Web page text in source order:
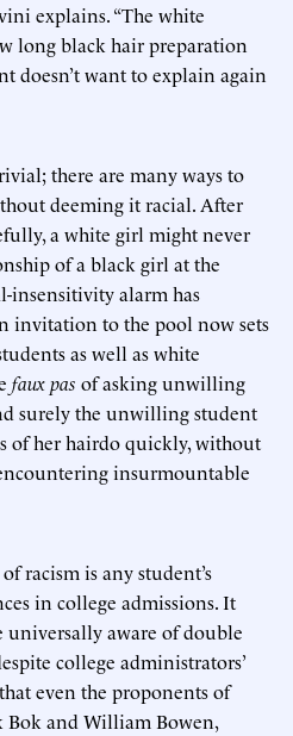
explains. “The white
long black hair preparation
doesn’t want to explain again
there are many ways to
deeming it racial. After
a white girl might never
of a black girl at the
insensitivity alarm has
invitation to the pool now sets
as well as white
faux pas of asking unwilling
surely the unwilling student
of her hairdo quickly, without
insurmountable
racism is any student’s
in college admissions. It
universally aware of double
college administrators’
even the proponents of
Bok and William Bowen,